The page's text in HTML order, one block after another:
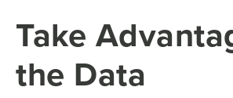
Take
the Data